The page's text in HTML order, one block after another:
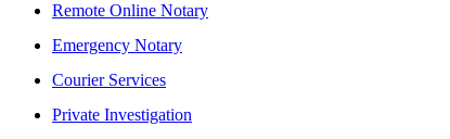
Remote Online Notary
Emergency Notary
Courier Services
Private Investigation